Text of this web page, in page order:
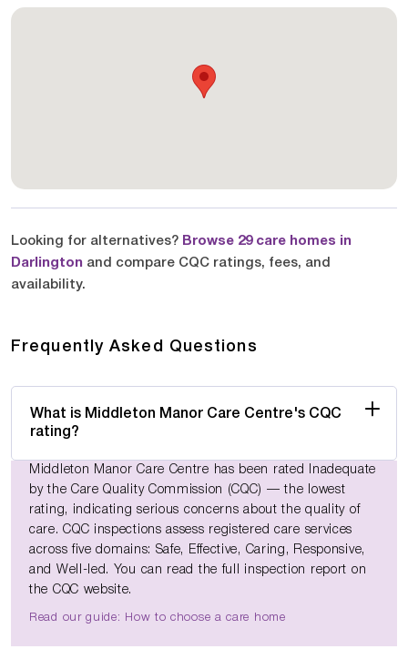
Looking for alternatives? Browse 29 care homes in
Darlington and compare CQC ratings, fees, and
availability.
Frequently Asked Questions
What is Middleton Manor Care Centre's CQC
rating?
Middleton Manor Care Centre has been rated Inadequate
by the Care Quality Commission (CQC) — the lowest
rating, indicating serious concerns about the quality of
care. CQC inspections assess registered care services
across five domains: Safe, Effective, Caring, Responsive,
and Well-led. You can read the full inspection report on
the CQC website.
Read our guide: How to choose a care home